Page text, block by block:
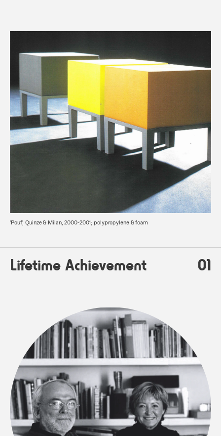
'Pouf', Quinze & Milan, 2000-2001; polypropylene & foam
Lifetime Achievement 01